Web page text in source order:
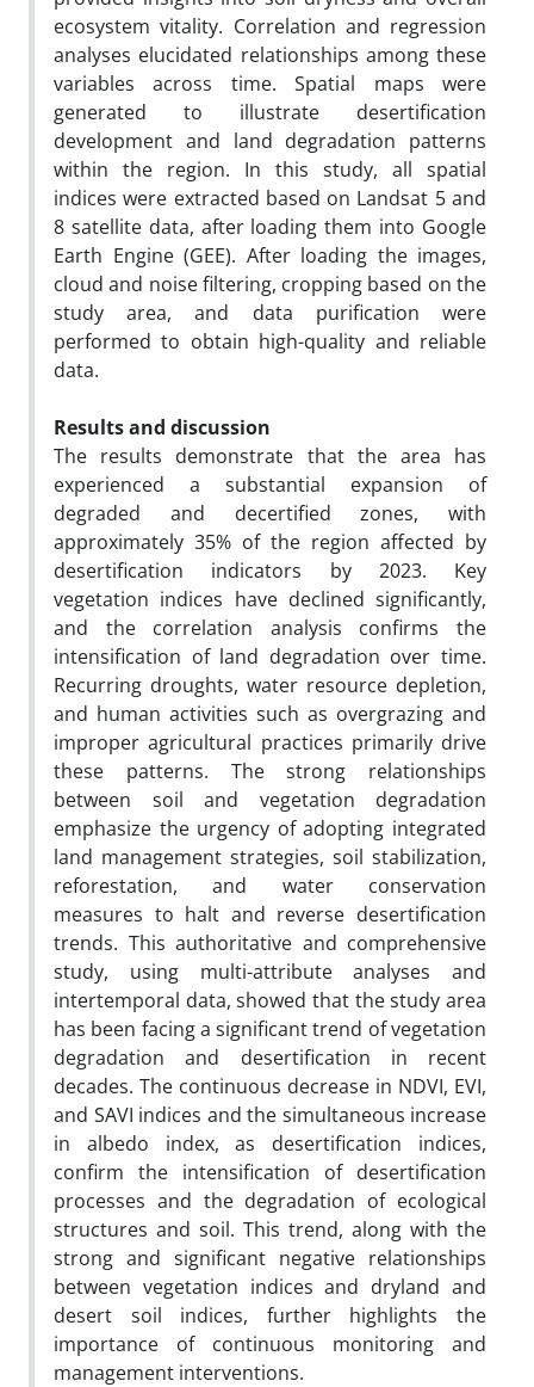
ecosystem vitality. Correlation and regression
analyses elucidated relationships among these
variables across time. Spatial maps were
generated to illustrate desertification
development and land degradation patterns
within the region. In this study, all spatial
indices were extracted based on Landsat 5 and
8 satellite data, after loading them into Google
Earth Engine (GEE). After loading the images,
cloud and noise filtering, cropping based on the
study area, and data purification were
performed to obtain high-quality and reliable
data.
Results and discussion
The results demonstrate that the area has
experienced a substantial expansion of
degraded and decertified zones, with
approximately 35% of the region affected by
desertification indicators by 2023. Key
vegetation indices have declined significantly,
and the correlation analysis confirms the
intensification of land degradation over time.
Recurring droughts, water resource depletion,
and human activities such as overgrazing and
improper agricultural practices primarily drive
these patterns. The strong relationships
between soil and vegetation degradation
emphasize the urgency of adopting integrated
land management strategies, soil stabilization,
reforestation, and water conservation
measures to halt and reverse desertification
trends. This authoritative and comprehensive
study, using multi-attribute analyses and
intertemporal data, showed that the study area
has been facing a significant trend of vegetation
degradation and desertification in recent
decades. The continuous decrease in NDVI, EVI,
and SAVI indices and the simultaneous increase
in albedo index, as desertification indices,
confirm the intensification of desertification
processes and the degradation of ecological
structures and soil. This trend, along with the
strong and significant negative relationships
between vegetation indices and dryland and
desert soil indices, further highlights the
importance of continuous monitoring and
management interventions.